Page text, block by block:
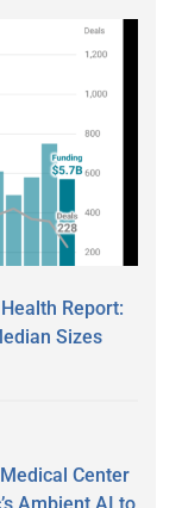
Report:
Sizes
Center